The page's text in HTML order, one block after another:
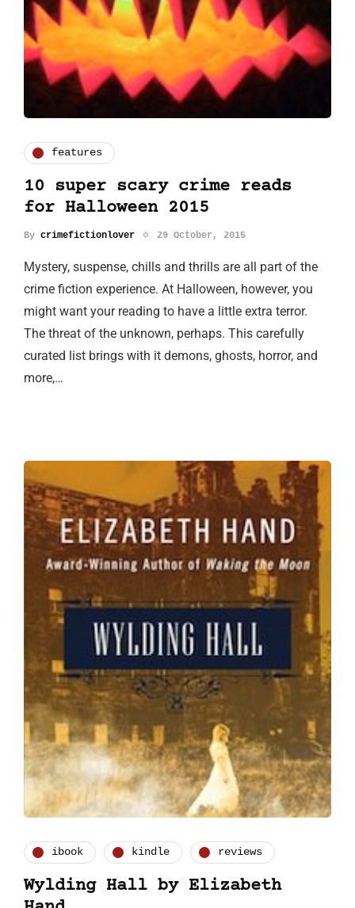
features
10 super scary crime reads
for Halloween 2015
By crimefictionlover 29 October, 2015
Mystery, suspense, chills and thrills are all part of the
crime fiction experience. At Halloween, however, you
might want your reading to have a little extra terror.
The threat of the unknown, perhaps. This carefully
curated list brings with it demons, ghosts, horror, and
more,…
ibook kindle reviews
Wylding Hall by Elizabeth